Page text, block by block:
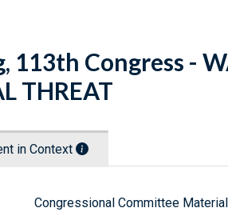
113th Congress -
THREAT
in Context
Congressional Committee